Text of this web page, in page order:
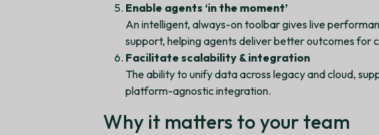
Enable agents ‘in the moment’
An intelligent, always-on toolbar gives live
support, helping agents deliver better outcomes for
Facilitate scalability & integration
The ability to unify data across legacy and cloud,
platform-agnostic integration.
Why it matters to your team